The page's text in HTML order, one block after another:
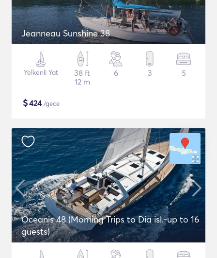
Jeanneau Sunshine 38
Yelkenli Yat
38 ft
12 m
6 3 5
$424/gece
Oceanis 48 (Morning Trips to Dia isl.-up to 16
guests)